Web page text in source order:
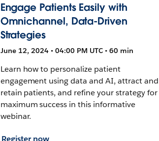
Engage Patients Easily with
Omnichannel, Data-Driven
Strategies
June 12, 2024 • 04:00 PM UTC • 60 min
Learn how to personalize patient
engagement using data and AI, attract and
retain patients, and refine your strategy for
maximum success in this informative
webinar.
Register now